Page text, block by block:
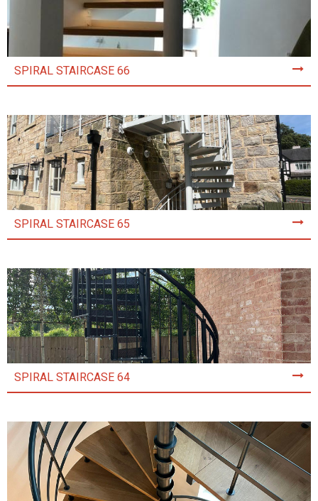
SPIRAL STAIRCASE 66
SPIRAL STAIRCASE 65
SPIRAL STAIRCASE 64